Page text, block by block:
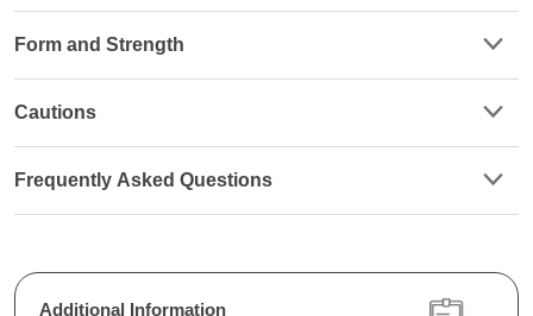
Form and Strength
Cautions
Frequently Asked Questions
Additional Information